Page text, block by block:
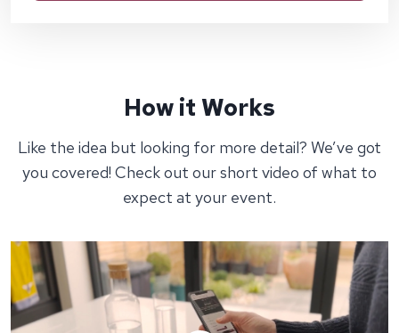
How it Works
Like the idea but looking for more detail? We’ve got
you covered! Check out our short video of what to
expect at your event.